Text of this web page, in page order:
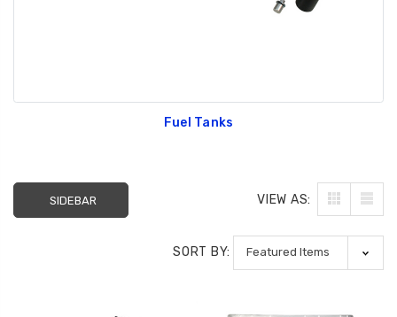
Fuel Tanks
SIDEBAR VIEW AS:
SORT BY: